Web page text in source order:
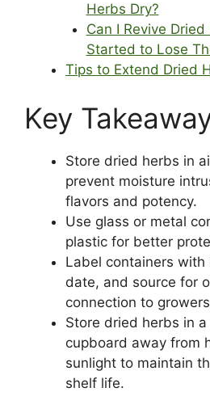
Herbs Dry?
Can I Revive
Started to Lose
Tips to Extend Dried
Key
Store dried herbs in
prevent moisture
flavors and potency.
Use glass or metal
plastic for better
Label containers
date, and source for
connection to
Store dried herbs in
cupboard away from
sunlight to maintain
shelf life.